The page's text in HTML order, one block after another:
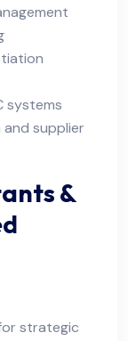
systems
supplier
&
strategic